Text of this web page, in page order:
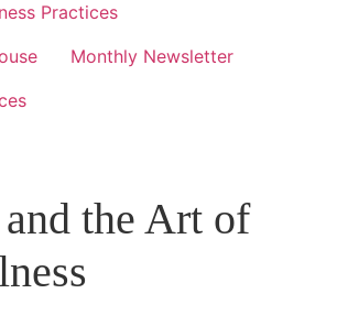
Practices
Monthly Newsletter
the Art of